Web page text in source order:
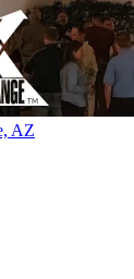
AZ